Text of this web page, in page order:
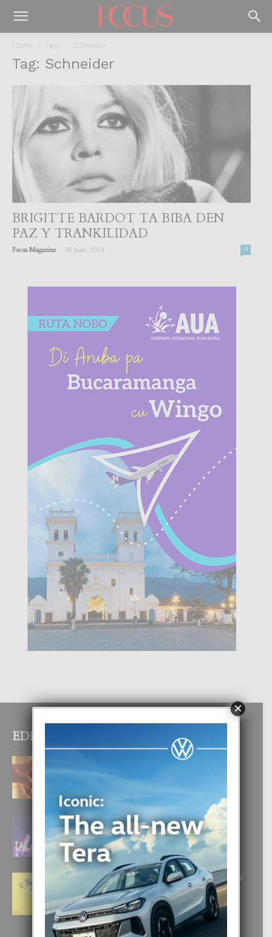
Home Tags Schneider
Tag: Schneider
BRIGITTE BARDOT TA BIBA DEN
PAZ Y TRANKILIDAD
Focus Magazine 26 June, 2021 0
EDITOR PICKS
E TEORIA DI TRES TIPO DI AMOR
4 August, 2026
FILIPINA TA GANA SU SEGUNDO
CORONA DI MISS SUPRANATIONAL
1 August, 2026
E ‘NEUROCIENCIA’ DI FEED: DICON
NOS TA CUMPRA CU NOS
WOWONAN?
29 July, 2026
×